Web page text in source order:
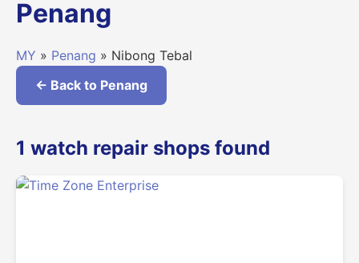
Penang
MY » Penang » Nibong Tebal
← Back to Penang
1 watch repair shops found